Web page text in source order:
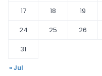
17
18 19
24
25 26
31
« Jul